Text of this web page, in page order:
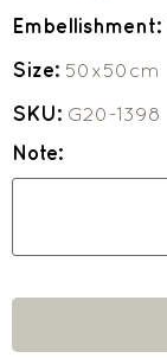
Embellishment:
Size: 50x50cm
SKU: G20-1398
Note: